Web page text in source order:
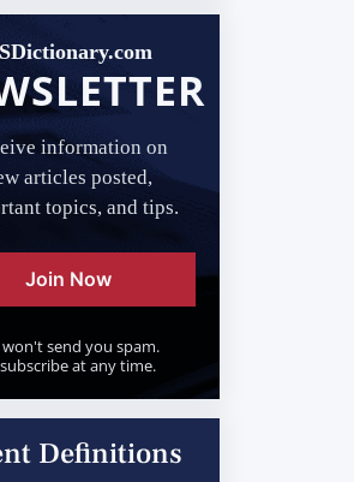
information on
articles posted,
topics, and tips.
Join Now
won't send you spam.
at any time.
Definitions